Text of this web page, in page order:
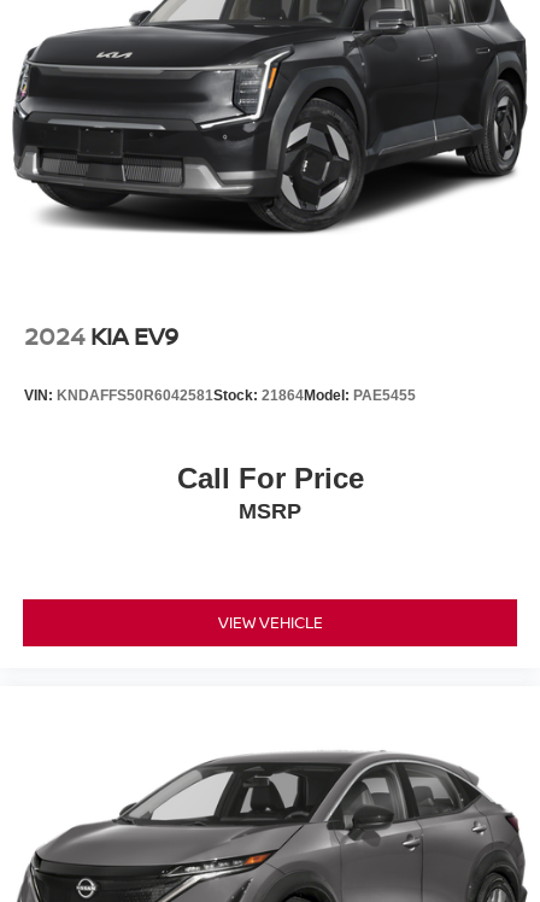
2024 KIA EV9
VIN: KNDAFFS50R6042581Stock: 21864Model: PAE5455
Call For Price
MSRP
VIEW VEHICLE